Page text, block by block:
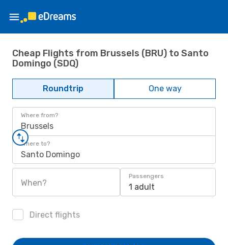
Cheap Flights from Brussels (BRU) to Santo
Domingo (SDQ)
Roundtrip One way
Where from?
Brussels
Where to?
Santo Domingo
When?
Passengers
1 adult
Direct flights